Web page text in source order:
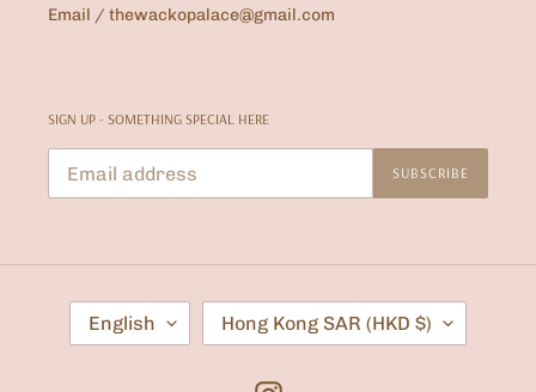
Email / thewackopalace@gmail.com
SIGN UP - SOMETHING SPECIAL HERE
SUBSCRIBE
L
N
English
C
U
Hong Kong SAR (HKD $)